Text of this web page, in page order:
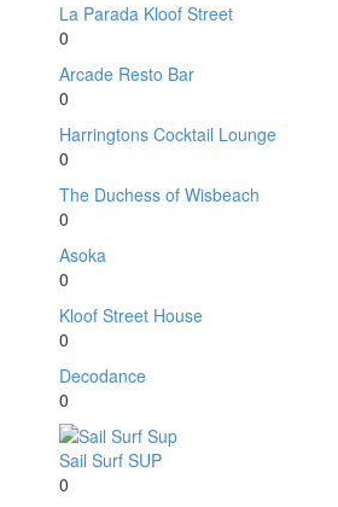
La Parada Kloof Street
0
Arcade Resto Bar
0
Harringtons Cocktail Lounge
0
The Duchess of Wisbeach
0
Asoka
0
Kloof Street House
0
Decodance
0
Sail Surf SUP
0